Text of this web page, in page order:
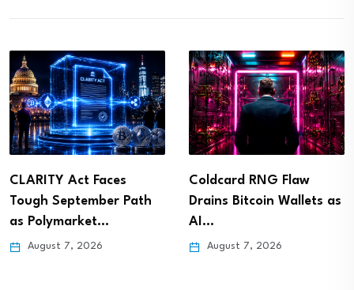
CLARITY Act Faces
Tough September Path
as Polymarket…
August 7, 2026
Coldcard RNG Flaw
Drains Bitcoin Wallets as
AI…
August 7, 2026